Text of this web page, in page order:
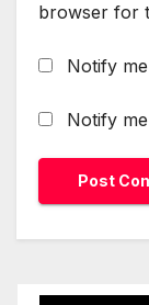
browser for
Notify
Notify